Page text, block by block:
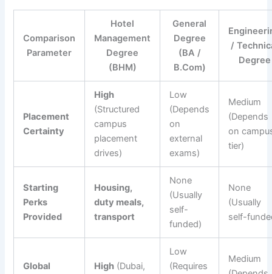
Comparison
Parameter
Hotel
Management
Degree
(BHM)
General
Degree
(BA /
B.Com)
/
Degree
Placement
Certainty
High
(Structured
campus
placement
drives)
Low
(Depends
on
external
exams)
Medium
(Depends
on
tier)
Starting
Perks
Provided
Housing,
duty meals,
transport
None
(Usually
self-
funded)
None
(Usually
self-
Global High (Dubai,
Low
(Requires
Medium